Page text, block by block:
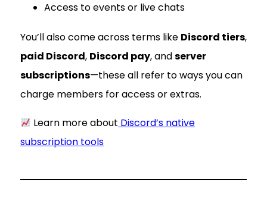
Access to events or live chats
You’ll also come across terms like Discord tiers,
paid Discord, Discord pay, andserver
subscriptions—these all refer to ways you can
charge members for access or extras.
Learn more about Discord’s native
subscription tools